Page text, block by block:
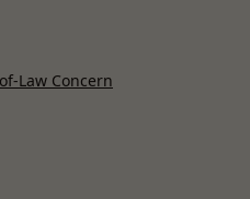
Law Concern